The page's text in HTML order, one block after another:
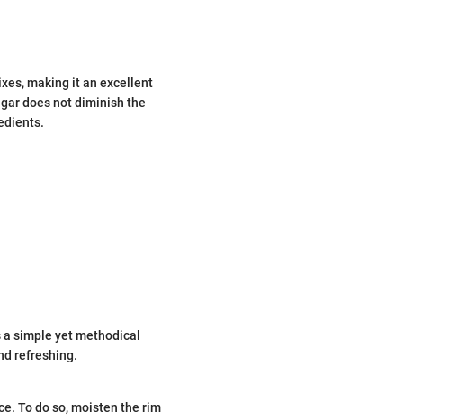
making it an excellent
does not diminish the
simple yet methodical
refreshing.
To do so, moisten the rim